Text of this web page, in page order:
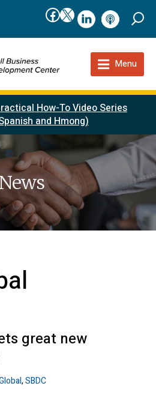
Facebook
X linkedInpodcast
Menu
How-To Video Series
and Hmong)
News
great new
,SBDC